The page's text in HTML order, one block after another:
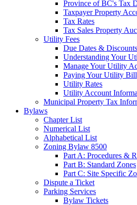
Province of BC's Tax
Taxpayer Property
Tax Rates
Tax Sales Property
Utility Fees
Due Dates & Discounts
Understanding Your
Manage Your Utility
Paying Your Utility Bill
Utility Rates
Utility Account
Municipal Property Tax
Bylaws
Chapter List
Numerical List
Alphabetical List
Zoning Bylaw 8500
Part A: Procedures &
Part B: Standard Zones
Part C: Site Specific
Dispute a Ticket
Parking Services
Bylaw Tickets